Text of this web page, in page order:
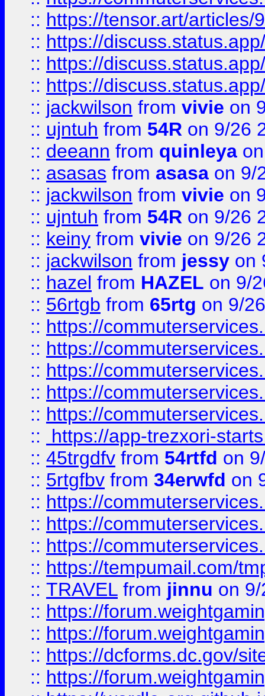
:: https://tensor.art/articles/
:: https://
:: https://
:: https://
:: jackwilson from vivie on
:: ujntuh from 54R on 9/26
:: deeann from quinleya
:: asasas from asasa on 9/
:: jackwilson from vivie on
:: ujntuh from 54R on 9/26
:: keiny from vivie on 9/26
:: jackwilson from jessy on
:: hazel from HAZEL on 9/
:: 56rtgb from 65rtg on 9/
:: https://
:: https://
:: https://
:: https://
:: https://
::
https://app-trezxori-
:: 45trgdfv from 54rtfd on
:: 5rtgfbv from 34erwfd on
:: https://
:: https://
:: https://
:: https://tempumail.com/
:: TRAVEL from jinnu on
:: https://
:: https://
:: https://dcforms.dc.gov/
:: https://